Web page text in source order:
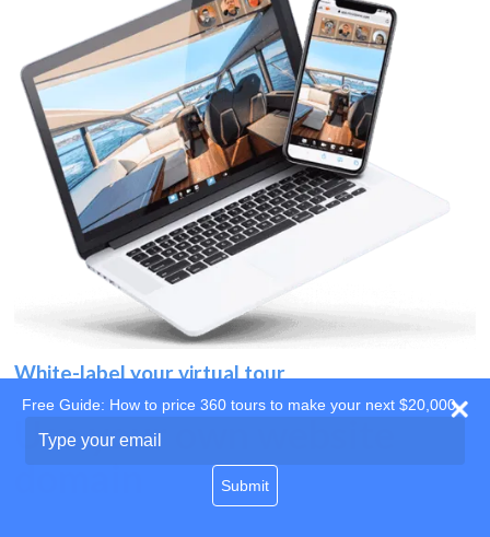
White-label your virtual tour
Use your own website
Free Guide: How to price 360 tours to make your next $20,000
your
Submit